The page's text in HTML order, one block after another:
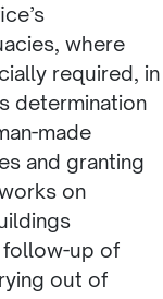
where
required, in
determination
made
and granting
on
follow-up of
out of